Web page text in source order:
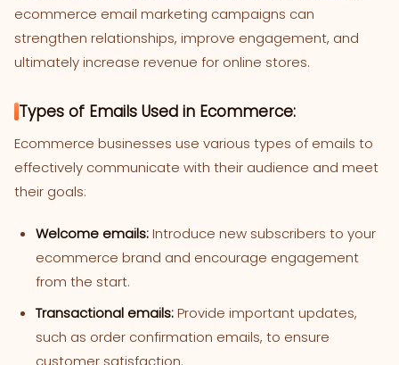
ecommerce email marketing campaigns can
strengthen relationships, improve engagement, and
ultimately increase revenue for online stores.
Types of Emails Used in Ecommerce:
Ecommerce businesses use various types of emails to
effectively communicate with their audience and meet
their goals:
Welcome emails:Introduce new subscribers to your
ecommerce brand and encourage engagement
from the start.
Transactional emails:Provide important updates,
such as order confirmation emails, to ensure
customer satisfaction.